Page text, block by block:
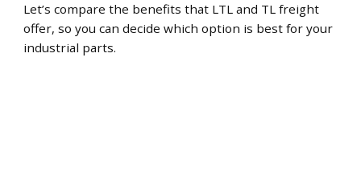
Let’s compare the benefits that LTL and TL freight
offer, so you can decide which option is best for your
industrial parts.